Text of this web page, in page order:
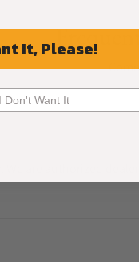
are authorized
It, Please!
I Don't Want It